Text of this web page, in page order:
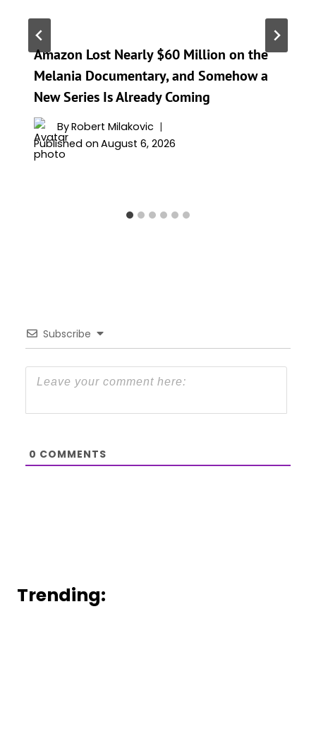
Amazon Lost Nearly $60 Million on the
Melania Documentary, and Somehow a
New Series Is Already Coming
ByRobert Milakovic
Published on August 6, 2026
Subscribe
0 COMMENTS
Trending: